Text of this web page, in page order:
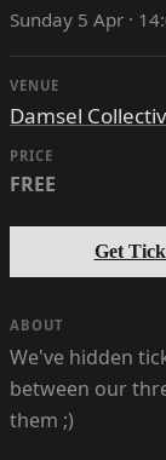
Sunday 5 Apr ·
VENUE
Damsel
PRICE
FREE
Get
ABOUT
We've hidden
between our
them ;)